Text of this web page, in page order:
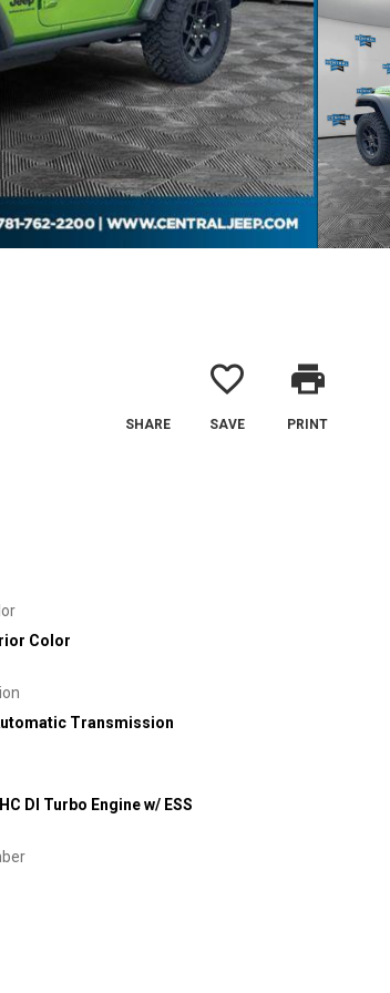
SHARE
favorite_border
SAVE
print
PRINT
Color
Transmission
DI Turbo Engine w/ ESS